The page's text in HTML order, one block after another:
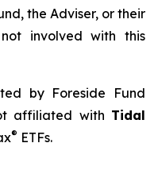
the Adviser, or their
involved with this
by Foreside Fund
affiliated with Tidal
® ETFs.